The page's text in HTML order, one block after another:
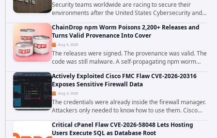
Security teams worldwide are racing to secure their
environments after the United States Cybersecurity and
Infrastructure Security Agency added a severe
vulnerability in IBM Langflow to its Known...
ChainDrop npm Worm Poisons 2,200+ Releases and
Turns Valid Provenance Into Cover
Aug 4, 2026
The releases were signed. The provenance was valid. The
code was still malware. A self-propagating npm worm
tracked as ChainDrop tore through the JavaScript
ecosystem on August 4, 2026, compromising...
Actively Exploited Cisco FMC Flaw CVE-2026-20316
Exposes Sensitive Firewall Data
Aug 4, 2026
The credentials were already inside the firewall manager.
Attackers only needed to know how to use them. Cisco
has confirmed active exploitation of CVE-2026-20316, a
static-credential...
Critical cPanel Flaw CVE-2026-58048 Lets Hosting
Users Execute SQL as Database Root